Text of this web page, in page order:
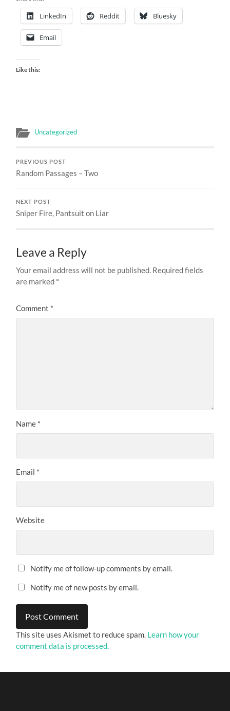
LinkedIn Reddit Bluesky
Email
Like this:
Uncategorized
PREVIOUS POST
Random Passages – Two
NEXT POST
Sniper Fire, Pantsuit on Liar
Leave a Reply
Your email address will not be published. Required fields
are marked *
Comment *
Name *
Email *
Website
Notify me of follow-up comments by email.
Notify me of new posts by email.
This site uses Akismet to reduce spam. Learn how your
comment data is processed.